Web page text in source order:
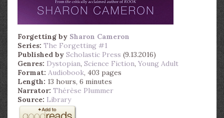
Forgetting by Sharon Cameron
Series: The Forgetting #1
Published by Scholastic Press (9.13.2016)
Genres: Dystopian, Science Fiction, Young Adult
Format: Audiobook, 403 pages
Length: 13 hours, 6 minutes
Narrator: Thérèse Plummer
Source: Library